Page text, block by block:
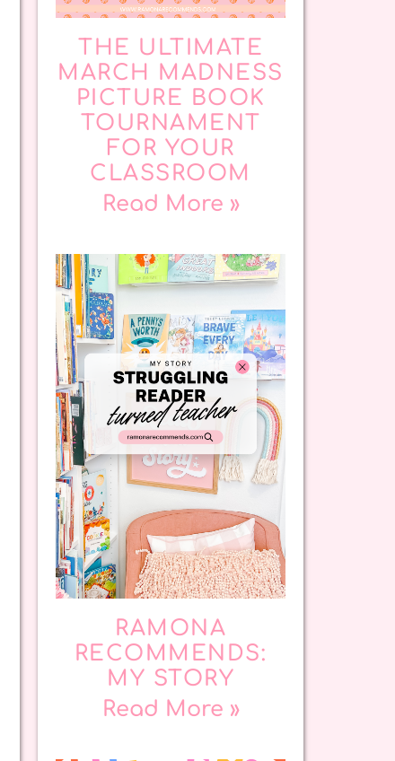
THE ULTIMATE
MARCH MADNESS
PICTURE BOOK
TOURNAMENT
FOR YOUR
CLASSROOM
Read More »
RAMONA
RECOMMENDS:
MY STORY
Read More »